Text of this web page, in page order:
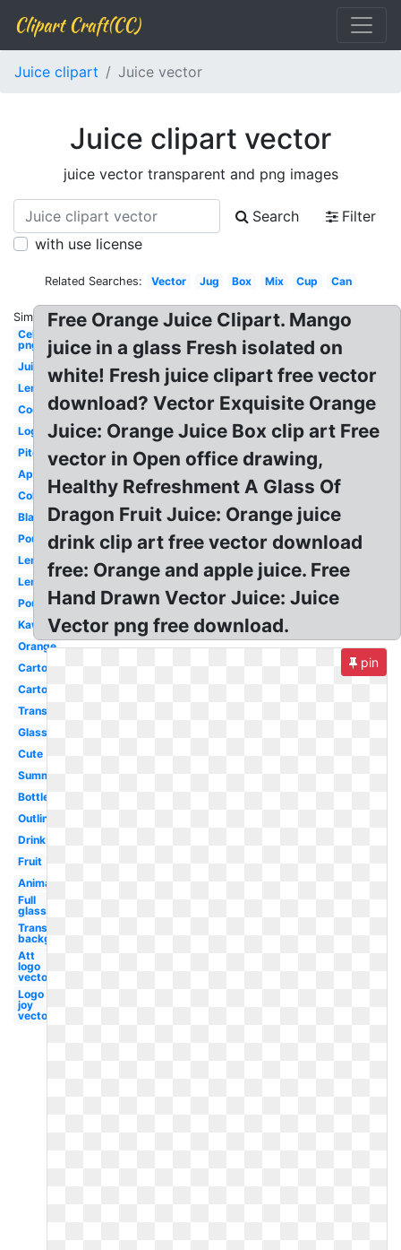
Clipart Craft(CC)
Juice clipart Juice vector
Juice clipart vector
juice vector transparent and png images
Search
Filter
with use license
Related Searches: Vector Jug Box Mix Cup Can
Similar:
Celebrity
png
Juice
Lemonade
Cocktail
Logo
Pitcher
Apple
Coloring
Black
Pouring
Lemon
Lemonade
Pouch
Kawaii
Orange
Cartoon
Carton
Transparent
Glass
Cute
Summer
Bottle
Outline
Drink
Fruit
Animated
Full
glass
Transparent
background
Att
logo
vector
Logo
joy
vector
Free Orange Juice Clipart. Mango
juice in a glass Fresh isolated on
white! Fresh juice clipart free vector
download? Vector Exquisite Orange
Juice: Orange Juice Box clip art Free
vector in Open office drawing,
Healthy Refreshment A Glass Of
Dragon Fruit Juice: Orange juice
drink clip art free vector download
free: Orange and apple juice. Free
Hand Drawn Vector Juice: Juice
Vector png free download.
pin